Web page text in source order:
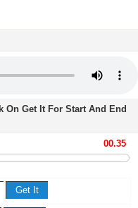
On Get It For Start And End